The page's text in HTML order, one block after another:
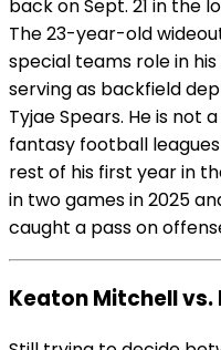
back on Sept. 21 in the
The 23-year-old
special teams role in
serving as backfield
Tyjae Spears. He is not
fantasy football
rest of his first year in
in two games in 2025
caught a pass on
Keaton Mitchell vs.